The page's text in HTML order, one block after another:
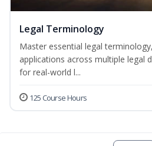
Legal Terminology
Master essential legal
applications across multiple legal
for real-world l...
125 Course Hours